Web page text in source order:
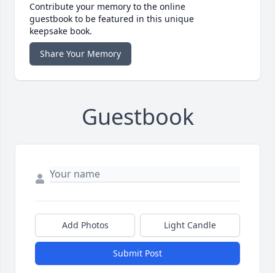
Contribute your memory to the online
guestbook to be featured in this unique
keepsake book.
Share Your Memory
Guestbook
Add Photos Light Candle
Submit Post